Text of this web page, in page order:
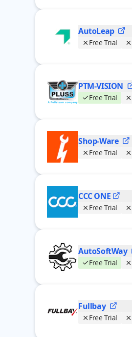
AutoLeap
Free Trial
PTM-VISION
Free Trial
Shop-Ware
Free Trial
CCCONE
Free Trial
AutoSoftWay
Free Trial
Fullbay
Free Trial